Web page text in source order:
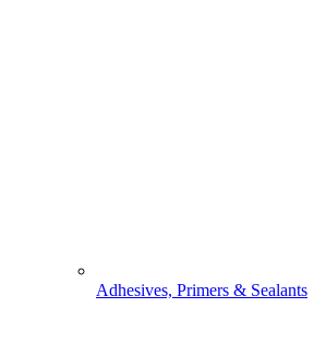
Adhesives, Primers & Sealants